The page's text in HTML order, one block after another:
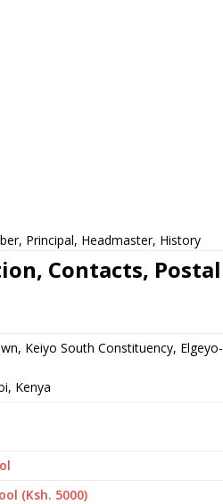
Principal, Headmaster, History
Contacts, Postal
Keiyo South Constituency, Elgeyo-
Kenya
(Ksh. 5000)